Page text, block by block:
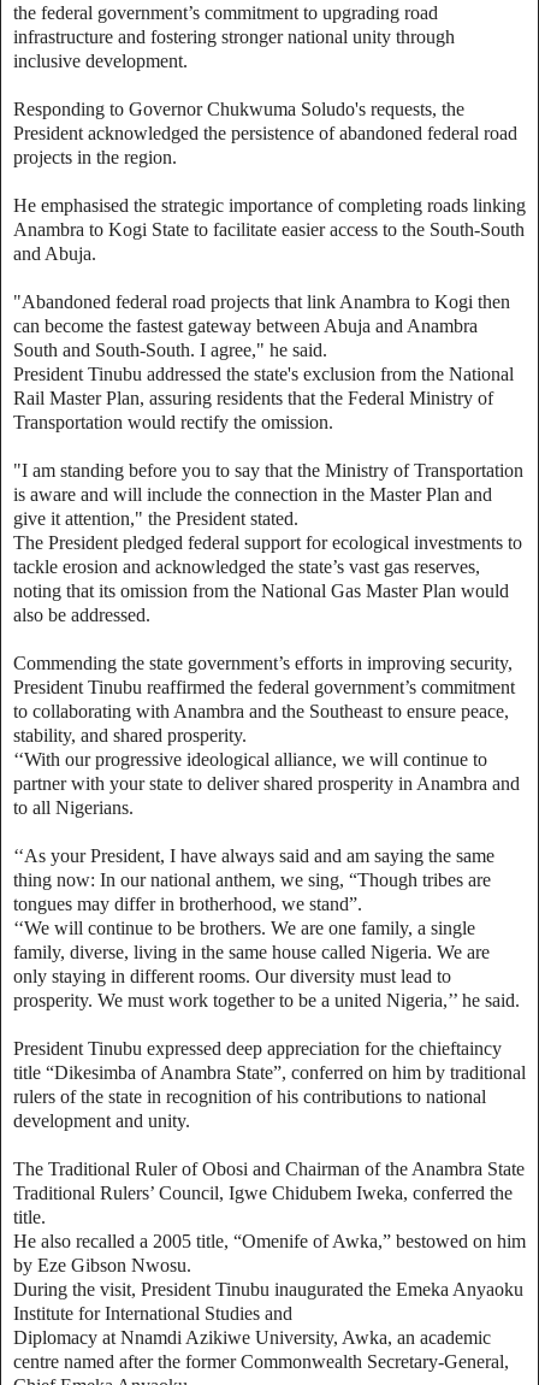
the federal government’s commitment to upgrading road
infrastructure and fostering stronger national unity through
inclusive development.
Responding to Governor Chukwuma Soludo's requests, the
President acknowledged the persistence of abandoned federal road
projects in the region.
He emphasised the strategic importance of completing roads linking
Anambra to Kogi State to facilitate easier access to the South-South
and Abuja.
"Abandoned federal road projects that link Anambra to Kogi then
can become the fastest gateway between Abuja and Anambra
South and South-South. I agree," he said.
President Tinubu addressed the state's exclusion from the National
Rail Master Plan, assuring residents that the Federal Ministry of
Transportation would rectify the omission.
"I am standing before you to say that the Ministry of Transportation
is aware and will include the connection in the Master Plan and
give it attention," the President stated.
The President pledged federal support for ecological investments to
tackle erosion and acknowledged the state’s vast gas reserves,
noting that its omission from the National Gas Master Plan would
also be addressed.
Commending the state government’s efforts in improving security,
President Tinubu reaffirmed the federal government’s commitment
to collaborating with Anambra and the Southeast to ensure peace,
stability, and shared prosperity.
‘‘With our progressive ideological alliance, we will continue to
partner with your state to deliver shared prosperity in Anambra and
to all Nigerians.
‘‘As your President, I have always said and am saying the same
thing now: In our national anthem, we sing, “Though tribes are
tongues may differ in brotherhood, we stand”.
‘‘We will continue to be brothers. We are one family, a single
family, diverse, living in the same house called Nigeria. We are
only staying in different rooms. Our diversity must lead to
prosperity. We must work together to be a united Nigeria,’’ he said.
President Tinubu expressed deep appreciation for the chieftaincy
title “Dikesimba of Anambra State”, conferred on him by traditional
rulers of the state in recognition of his contributions to national
development and unity.
The Traditional Ruler of Obosi and Chairman of the Anambra State
Traditional Rulers’ Council, Igwe Chidubem Iweka, conferred the
title.
He also recalled a 2005 title, “Omenife of Awka,” bestowed on him
by Eze Gibson Nwosu.
During the visit, President Tinubu inaugurated the Emeka Anyaoku
Institute for International Studies and
Diplomacy at Nnamdi Azikiwe University, Awka, an academic
centre named after the former Commonwealth Secretary-General,